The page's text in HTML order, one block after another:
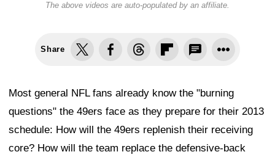
The above videos are auto-populated by an affiliate.
Share
Most general NFL fans already know the "burning
questions" the 49ers face as they prepare for their 2013
schedule: How will the 49ers replenish their receiving
core? How will the team replace the defensive-back